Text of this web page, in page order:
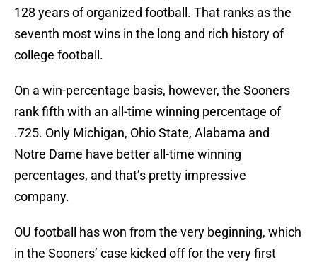
128 years of organized football. That ranks as the
seventh most wins in the long and rich history of
college football.
On a win-percentage basis, however, the Sooners
rank fifth with an all-time winning percentage of
.725. Only Michigan, Ohio State, Alabama and
Notre Dame have better all-time winning
percentages, and that’s pretty impressive
company.
OU football has won from the very beginning, which
in the Sooners’ case kicked off for the very first